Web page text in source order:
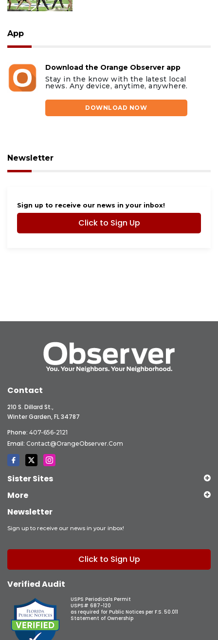
App
Download the Orange Observer app
Stay in the know with the latest local
news. Any device, anytime, anywhere.
DOWNLOAD NOW
Newsletter
Sign up to receive our news in your inbox!
Click to Sign Up
Contact
210 S. Dillard St.,
Winter Garden, FL 34787
Phone: 407-656-2121
Email: Contact@OrangeObserver.com
Sister Sites
More
Newsletter
Sign up to receive our news in your inbox!
Click to Sign Up
Verified Audit
USPS Periodicals Permit
USPS# 687-120
as required for Public Notices per F.S. 50.011
Statement of Ownership